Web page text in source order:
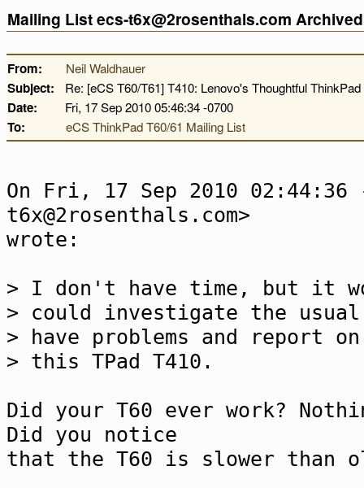
Mailing List ecs-t6x@2rosenthals.com
From: Neil Waldhauer
Subject: Re: [eCS T60/T61] T410: Lenovo's Thoughtful
Date: Fri, 17 Sep 2010 05:46:34 -0700
To: eCS ThinkPad T60/61 Mailing List
On Fri, 17 Sep 2010
t6x@2rosenthals.com>
wrote:
> I don't have time, but it
> could investigate the usual
> have problems and report
> this TPad T410.
Did your T60 ever work?
Did you notice
that the T60 is slower than